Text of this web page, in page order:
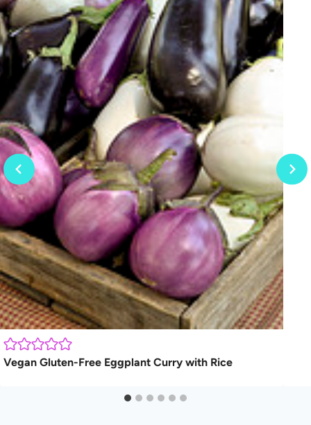
Vegan Gluten-Free Eggplant Curry with Rice